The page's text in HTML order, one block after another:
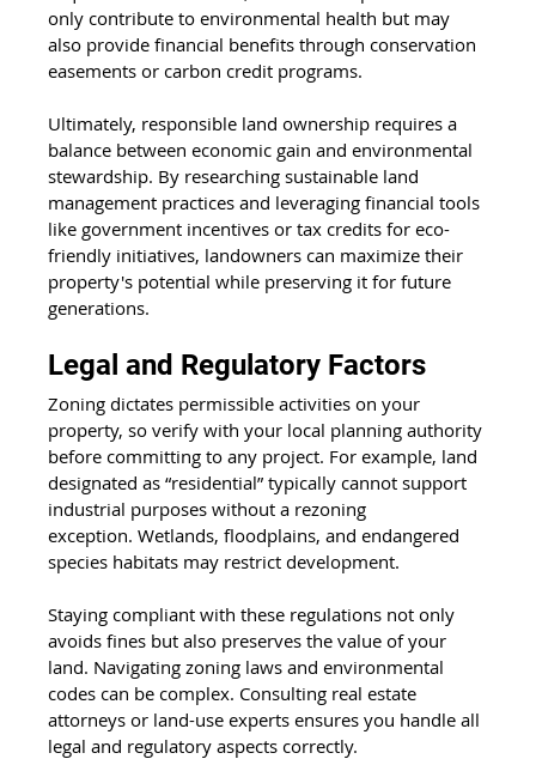
only contribute to environmental health but may
also provide financial benefits through conservation
easements or carbon credit programs.
Ultimately, responsible land ownership requires a
balance between economic gain and environmental
stewardship. By researching sustainable land
management practices and leveraging financial tools
like government incentives or tax credits for eco-
friendly initiatives, landowners can maximize their
property's potential while preserving it for future
generations.
Legal and Regulatory Factors
Zoning dictates permissible activities on your
property, so verify with your local planning authority
before committing to any project. For example, land
designated as “residential” typically cannot support
industrial purposes without a rezoning
exception. Wetlands, floodplains, and endangered
species habitats may restrict development.
Staying compliant with these regulations not only
avoids fines but also preserves the value of your
land. Navigating zoning laws and environmental
codes can be complex. Consulting real estate
attorneys or land-use experts ensures you handle all
legal and regulatory aspects correctly.